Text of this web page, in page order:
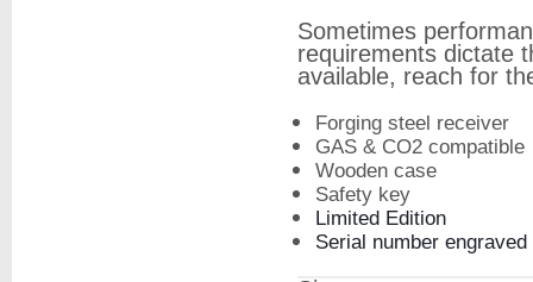
Sometimes
requirements dictate
available, reach for
Forging steel receiver
GAS & CO2 compatible
Wooden case
Safety key
Limited Edition
Serial number engraved